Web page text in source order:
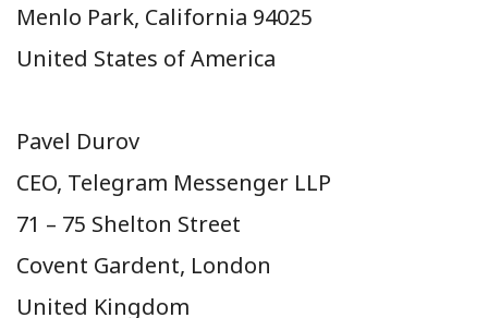
Menlo Park, California 94025
United States of America
Pavel Durov
CEO, Telegram Messenger LLP
71 – 75 Shelton Street
Covent Gardent, London
United Kingdom